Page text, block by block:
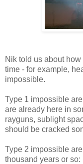
Nik told us about
time - for example,
impossible.
Type 1 impossible
are already here in
rayguns, sublight
should be cracked
Type 2 impossible
thousand years or so: